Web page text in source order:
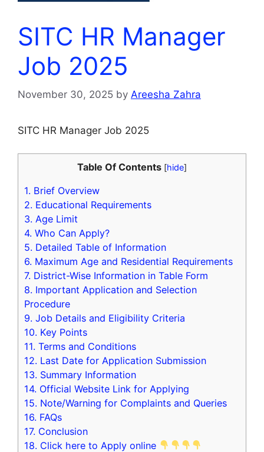
SITC HR Manager
Job 2025
November 30, 2025 by Areesha Zahra
SITC HR Manager Job 2025
Table Of Contents [hide]
1. Brief Overview
2. Educational Requirements
3. Age Limit
4. Who Can Apply?
5. Detailed Table of Information
6. Maximum Age and Residential Requirements
7. District-Wise Information in Table Form
8. Important Application and Selection
Procedure
9. Job Details and Eligibility Criteria
10. Key Points
11. Terms and Conditions
12. Last Date for Application Submission
13. Summary Information
14. Official Website Link for Applying
15. Note/Warning for Complaints and Queries
16. FAQs
17. Conclusion
18. Click here to Apply online